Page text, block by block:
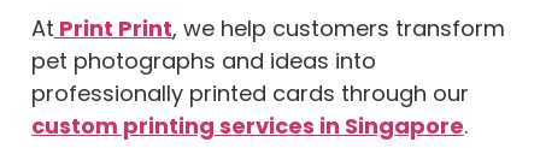
At Print Print, we help customers transform
pet photographs and ideas into
professionally printed cards through our
custom printing services in Singapore.